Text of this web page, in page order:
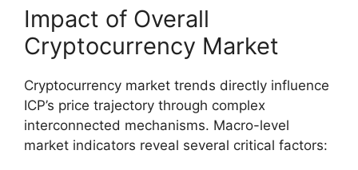
Impact of Overall
Cryptocurrency Market
Cryptocurrency market trends directly influence
ICP’s price trajectory through complex
interconnected mechanisms. Macro-level
market indicators reveal several critical factors: